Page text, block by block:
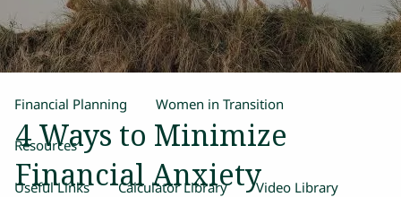
Products and Services
Estate Planning Retirement Planning Insurance
Financial Planning Women in Transition
Resources
Useful Links Calculator Library Video Library
4 Ways to Minimize
Financial Anxiety